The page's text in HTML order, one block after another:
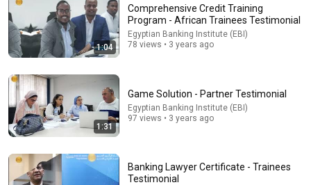
Trevor Noah • 3.2M views
1:04
Comprehensive Credit Training
Program - African Trainees Testimonial
Egyptian Banking Institute (EBI)
78 views • 3 years ago
1:31
Game Solution - Partner Testimonial
Egyptian Banking Institute (EBI)
97 views • 3 years ago
Banking Lawyer Certificate - Trainees
Testimonial